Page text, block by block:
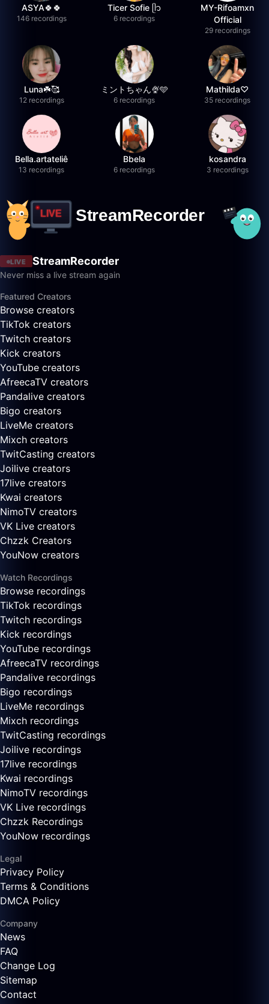
ASYA🍀🍀
146 recordings
Ticer Sofie ᥫ᭡
6 recordings
MY-Rifoamxn
Official
29 recordings
Luna☘️🥰
12 recordings
ミントちゃん🍨🩵
6 recordings
Mathilda♡︎
35 recordings
Bella.artateliê
13 recordings
Bbela
6 recordings
kosandra
3 recordings
LIVE StreamRecorder
Never miss a live stream again
Featured Creators
Browse creators
TikTok creators
Twitch creators
Kick creators
YouTube creators
AfreecaTV creators
Pandalive creators
Bigo creators
LiveMe creators
Mixch creators
TwitCasting creators
Joilive creators
17live creators
Kwai creators
NimoTV creators
VK Live creators
Chzzk Creators
YouNow creators
Watch Recordings
Browse recordings
TikTok recordings
Twitch recordings
Kick recordings
YouTube recordings
AfreecaTV recordings
Pandalive recordings
Bigo recordings
LiveMe recordings
Mixch recordings
TwitCasting recordings
Joilive recordings
17live recordings
Kwai recordings
NimoTV recordings
VK Live recordings
Chzzk Recordings
YouNow recordings
Legal
Privacy Policy
Terms & Conditions
DMCA Policy
Company
News
FAQ
Change Log
Sitemap
Contact